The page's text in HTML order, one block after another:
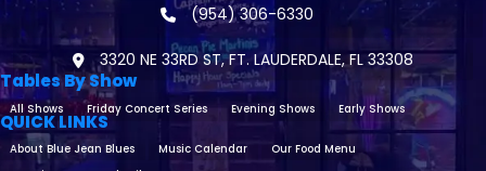
(954) 306-6330
3320 NE 33RD ST, FT. LAUDERDALE, FL 33308
Tables By Show
All Shows Friday Concert Series Evening Shows Early Shows
QUICK LINKS
About Blue Jean Blues Music Calendar
Our Food Menu